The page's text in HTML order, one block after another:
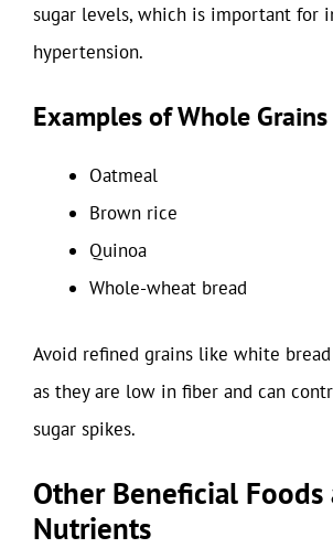
sugar levels, which is important for
hypertension.
Examples of Whole Grains
Oatmeal
Brown rice
Quinoa
Whole-wheat bread
Avoid refined grains like white
as they are low in fiber and can
sugar spikes.
Other Beneficial Foods
Nutrients